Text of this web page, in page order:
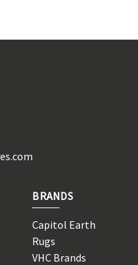
BRANDS
Capitol Earth
Rugs
VHC Brands